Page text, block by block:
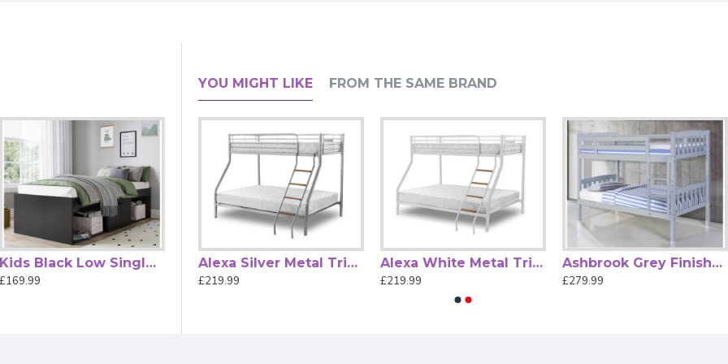
look that complements any room style.
and features a clean, durable material with thicker edges for sustained wear and tear, ensuring it looks great for years.
with the Kidsaw Anthracite Grey Kids Wood Bunk Bed with Shelves—a perfect blend of practicality and elegance.
A1:2015.
width of 90 cm and a length of 190 cm.
Kids Black Low Single Cabin Bed by Kidsaw
£169.99
YOU MIGHT LIKE FROM THE SAME BRAND
£46.99
Alexa Silver Metal Triple Sleeper Bunk Bed by Heartlands Furniture
£219.99
Alexa White Metal Triple Sleeper Bunk Bed by Heartlands
£219.99
Ashbrook Grey Finished Single Wood Bunk Bed
£279.99